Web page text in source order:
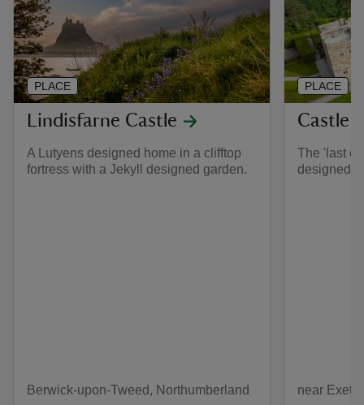
Lindisfarne Castle
A Lutyens designed home in a clifftop
fortress with a Jekyll designed garden.
Berwick-upon-Tweed, Northumberland
PLACE
Castle
The 'last
designed
near
PLACE